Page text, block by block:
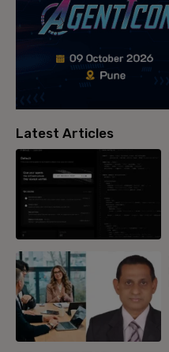
Latest Articles